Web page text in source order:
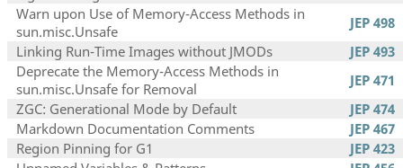
Warn upon Use of Memory-Access Methods in
sun.misc.Unsafe
JEP 498
Linking Run-Time Images without JMODs
JEP 493
Deprecate the Memory-Access Methods in
sun.misc.Unsafe for Removal
JEP 471
ZGC: Generational Mode by Default
JEP 474
Markdown Documentation Comments
JEP 467
Region Pinning for G1
JEP 423